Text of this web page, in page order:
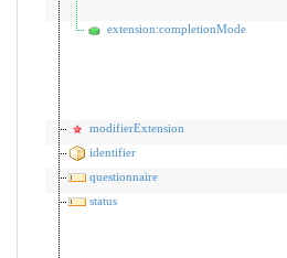
extension:completionMode
modifierExtension
identifier
questionnaire
status